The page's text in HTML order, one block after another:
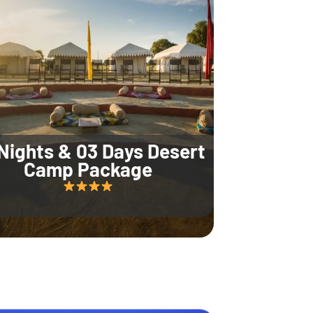
& 03 Days Desert
Camp Package